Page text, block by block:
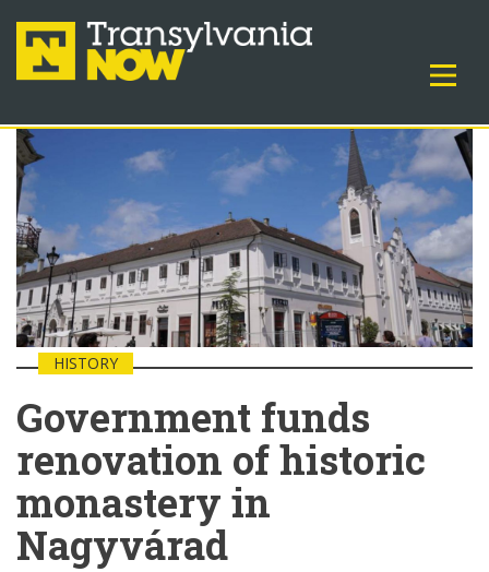
HISTORY
Government funds
renovation of historic
monastery in
Nagyvárad